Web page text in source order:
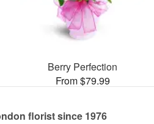
Berry Perfection
From $79.99
florist since 1976